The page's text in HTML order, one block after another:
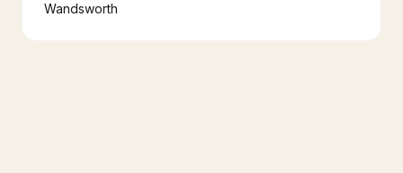
Wandsworth